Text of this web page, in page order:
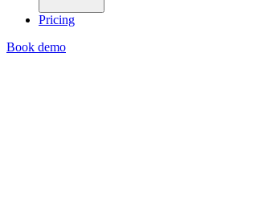
Pricing
Book demo